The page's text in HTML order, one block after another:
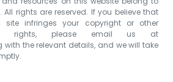
All rights are reserved. If you believe that
infringes your copyright or other
rights, please email us at
with the relevant details, and we will take